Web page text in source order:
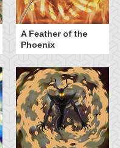
A Feather of the
Phoenix